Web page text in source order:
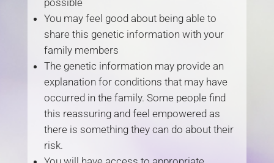
possible
You may feel good about being able to
share this genetic information with your
family members
The genetic information may provide an
explanation for conditions that may have
occurred in the family. Some people find
this reassuring and feel empowered as
there is something they can do about their
risk.